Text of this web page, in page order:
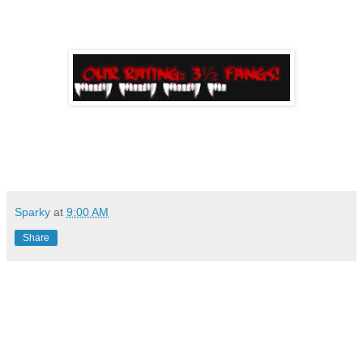
Sparky at 9:00 AM
Share